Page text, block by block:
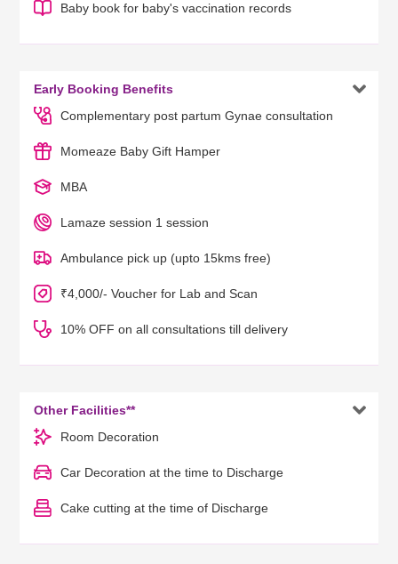
Baby book for baby's vaccination records
Early Booking Benefits 
Complementary post partum Gynae consultation
Momeaze Baby Gift Hamper
MBA
Lamaze session 1 session
Ambulance pick up (upto 15kms free)
₹4,000/- Voucher for Lab and Scan
10% OFF on all consultations till delivery
Other Facilities** 
Room Decoration
Car Decoration at the time to Discharge
Cake cutting at the time of Discharge